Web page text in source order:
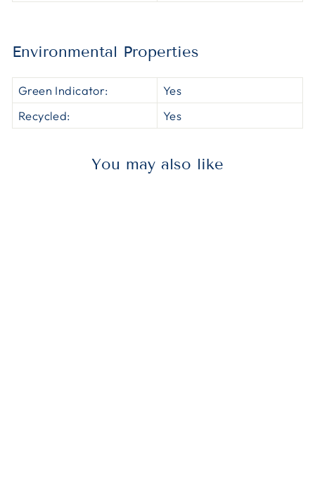
Environmental Properties
Green Indicator:
Yes
Recycled:
Yes
You may also like